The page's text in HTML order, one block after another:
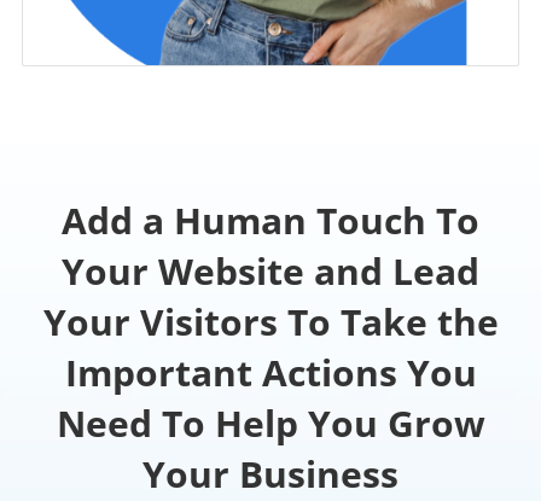
Add a Human Touch To
Your Website and Lead
Your Visitors To Take the
Important Actions You
Need To Help You Grow
Your Business